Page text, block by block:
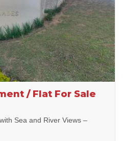
/ Flat For Sale
Sea and River Views –